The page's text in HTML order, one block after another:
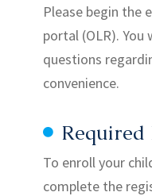
Please begin the
portal (OLR).
questions
convenience.
Required
To enroll your
complete the